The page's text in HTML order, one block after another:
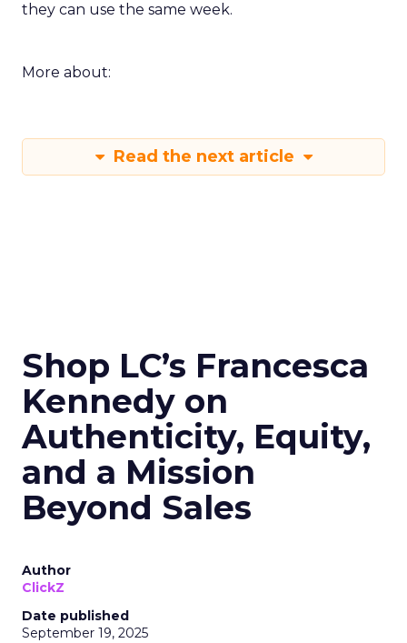
they can use the same week.
More about:
Read the next article
Shop LC’s Francesca
Kennedy on
Authenticity, Equity,
and a Mission
Beyond Sales
Author
ClickZ
Date published
September 19, 2025